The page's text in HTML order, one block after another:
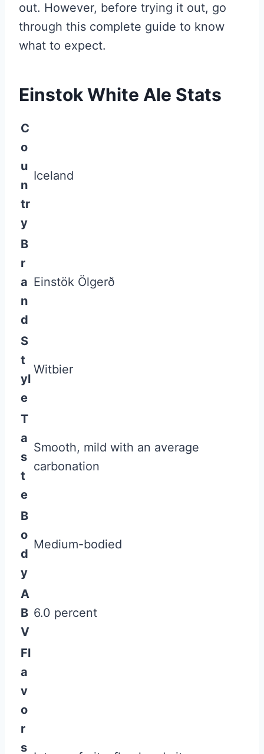
out. However, before trying it out, go
through this complete guide to know
what to expect.
Einstok White Ale Stats
C
o
u
n
tr
y
Iceland
B
r
a
n
d
Einstök Ölgerð
S
t
yl
e
Witbier
T
a
s
t
e
Smooth, mild with an average
carbonation
B
o
d
y
Medium-bodied
A
B
V
6.0 percent
Fl
a
v
o
r
s